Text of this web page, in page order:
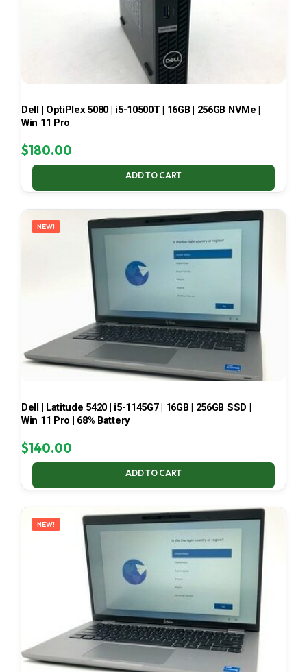
Dell | OptiPlex 5080 | i5-10500T | 16GB | 256GB NVMe |
Win 11 Pro
$180.00
ADD TO CART
NEW!
Dell | Latitude 5420 | i5-1145G7 | 16GB | 256GB SSD |
Win 11 Pro | 68% Battery
$140.00
ADD TO CART
NEW!